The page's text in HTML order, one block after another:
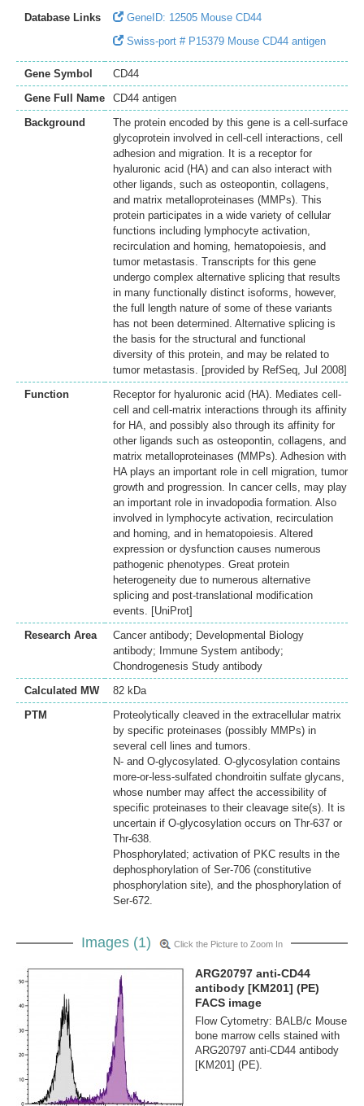
Database Links
GeneID: 12505 Mouse CD44
Swiss-port # P15379 Mouse CD44 antigen
Gene Symbol
CD44
Gene Full Name
CD44 antigen
Background
The protein encoded by this gene is a cell-surface
glycoprotein involved in cell-cell interactions, cell
adhesion and migration. It is a receptor for
hyaluronic acid (HA) and can also interact with
other ligands, such as osteopontin, collagens,
and matrix metalloproteinases (MMPs). This
protein participates in a wide variety of cellular
functions including lymphocyte activation,
recirculation and homing, hematopoiesis, and
tumor metastasis. Transcripts for this gene
undergo complex alternative splicing that results
in many functionally distinct isoforms, however,
the full length nature of some of these variants
has not been determined. Alternative splicing is
the basis for the structural and functional
diversity of this protein, and may be related to
tumor metastasis. [provided by RefSeq, Jul 2008]
Function
Receptor for hyaluronic acid (HA). Mediates cell-
cell and cell-matrix interactions through its affinity
for HA, and possibly also through its affinity for
other ligands such as osteopontin, collagens, and
matrix metalloproteinases (MMPs). Adhesion with
HA plays an important role in cell migration, tumor
growth and progression. In cancer cells, may play
an important role in invadopodia formation. Also
involved in lymphocyte activation, recirculation
and homing, and in hematopoiesis. Altered
expression or dysfunction causes numerous
pathogenic phenotypes. Great protein
heterogeneity due to numerous alternative
splicing and post-translational modification
events. [UniProt]
Research Area
Cancer antibody; Developmental Biology
antibody; Immune System antibody;
Chondrogenesis Study antibody
Calculated MW
82 kDa
PTM
Proteolytically cleaved in the extracellular matrix
by specific proteinases (possibly MMPs) in
several cell lines and tumors.
N- and O-glycosylated. O-glycosylation contains
more-or-less-sulfated chondroitin sulfate glycans,
whose number may affect the accessibility of
specific proteinases to their cleavage site(s). It is
uncertain if O-glycosylation occurs on Thr-637 or
Thr-638.
Phosphorylated; activation of PKC results in the
dephosphorylation of Ser-706 (constitutive
phosphorylation site), and the phosphorylation of
Ser-672.
Images (1) Click the Picture to Zoom In
ARG20797 anti-CD44
antibody [KM201] (PE)
FACS image
Flow Cytometry: BALB/c Mouse
bone marrow cells stained with
ARG20797 anti-CD44 antibody
[KM201] (PE).